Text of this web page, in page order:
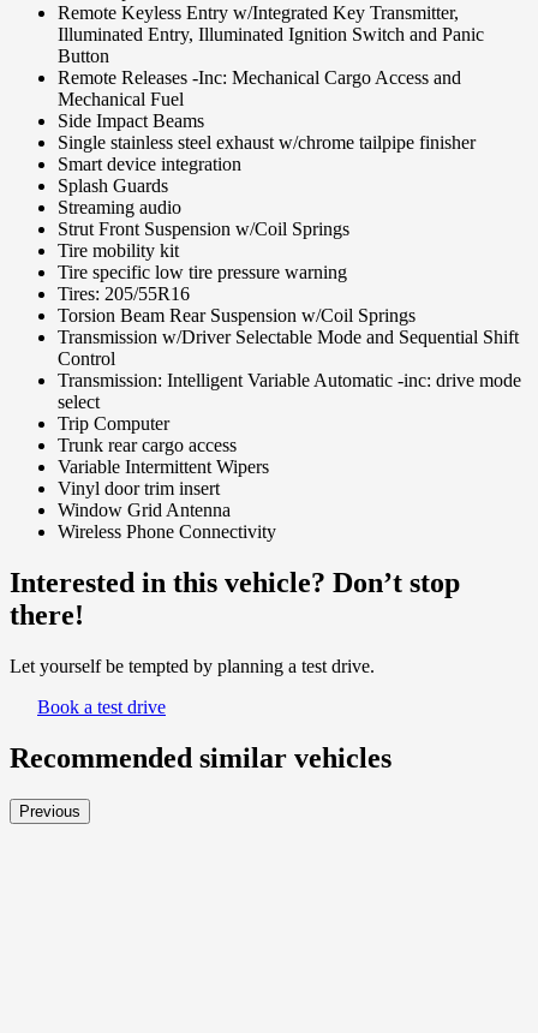
Remote Keyless Entry w/Integrated Key Transmitter,
Illuminated Entry, Illuminated Ignition Switch and Panic
Button
Remote Releases -Inc: Mechanical Cargo Access and
Mechanical Fuel
Side Impact Beams
Single stainless steel exhaust w/chrome tailpipe finisher
Smart device integration
Splash Guards
Streaming audio
Strut Front Suspension w/Coil Springs
Tire mobility kit
Tire specific low tire pressure warning
Tires: 205/55R16
Torsion Beam Rear Suspension w/Coil Springs
Transmission w/Driver Selectable Mode and Sequential Shift
Control
Transmission: Intelligent Variable Automatic -inc: drive mode
select
Trip Computer
Trunk rear cargo access
Variable Intermittent Wipers
Vinyl door trim insert
Window Grid Antenna
Wireless Phone Connectivity
Interested in this vehicle? Don’t stop
there!
Let yourself be tempted by planning a test drive.
Book a test drive
Recommended similar vehicles
Previous